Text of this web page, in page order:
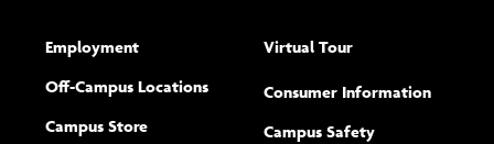
Employment
Off-Campus Locations
Campus Store
Virtual Tour
Consumer Information
Campus Safety